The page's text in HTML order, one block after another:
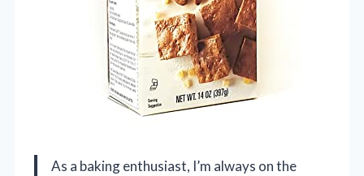
As a baking enthusiast, I’m always on the